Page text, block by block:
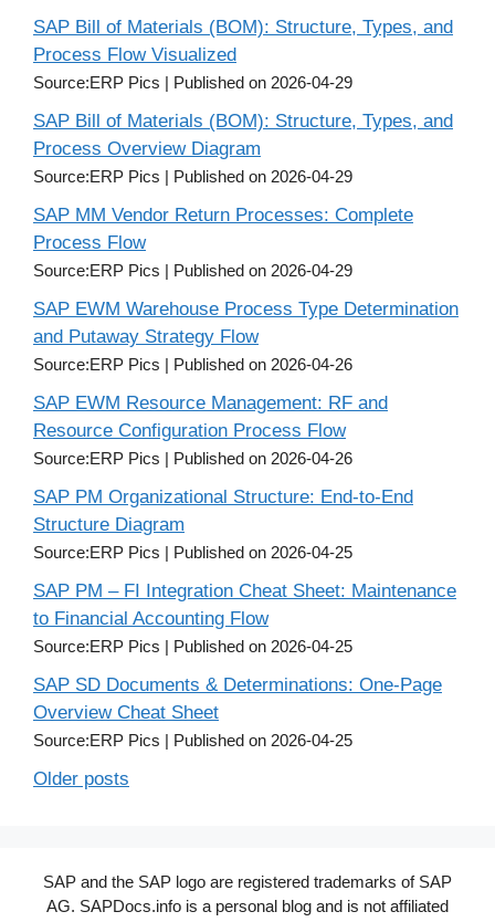
SAP Bill of Materials (BOM): Structure, Types, and
Process Flow Visualized
Source:ERP Pics Published on 2026-04-29
SAP Bill of Materials (BOM): Structure, Types, and
Process Overview Diagram
Source:ERP Pics Published on 2026-04-29
SAP MM Vendor Return Processes: Complete
Process Flow
Source:ERP Pics Published on 2026-04-29
SAP EWM Warehouse Process Type Determination
and Putaway Strategy Flow
Source:ERP Pics Published on 2026-04-26
SAP EWM Resource Management: RF and
Resource Configuration Process Flow
Source:ERP Pics Published on 2026-04-26
SAP PM Organizational Structure: End-to-End
Structure Diagram
Source:ERP Pics Published on 2026-04-25
SAP PM – FI Integration Cheat Sheet: Maintenance
to Financial Accounting Flow
Source:ERP Pics Published on 2026-04-25
SAP SD Documents & Determinations: One-Page
Overview Cheat Sheet
Source:ERP Pics Published on 2026-04-25
Older posts
SAP and the SAP logo are registered trademarks of SAP
AG. SAPDocs.info is a personal blog and is not affiliated